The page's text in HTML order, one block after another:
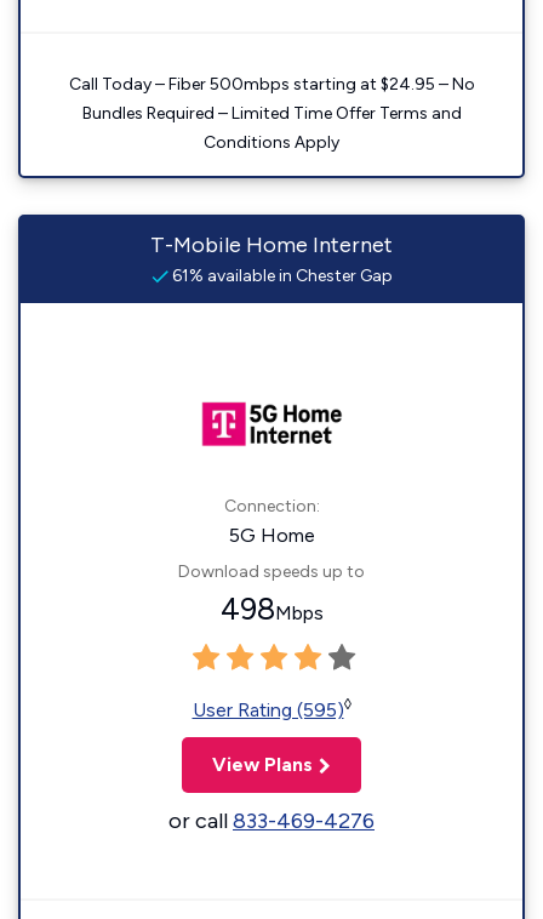
Call Today – Fiber 500mbps starting at $24.95 – No
Bundles Required – Limited Time Offer Terms and
Conditions Apply
T-Mobile Home Internet
61% available in Chester Gap
Connection:
5G Home
Download speeds up to
498Mbps
User Rating (595)◊
View Plans
or call833-469-4276